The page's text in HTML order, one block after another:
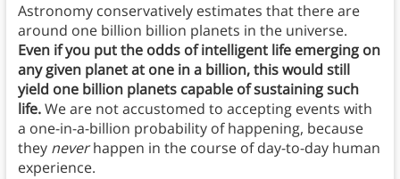
Astronomy conservatively estimates that there are
around one billion billion planets in the universe.
Even if you put the odds of intelligent life emerging on
any given planet at one in a billion, this would still
yield one billion planets capable of sustaining such
life.We are not accustomed to accepting events with
a one-in-a-billion probability of happening, because
they neverhappen in the course of day-to-day human
experience.